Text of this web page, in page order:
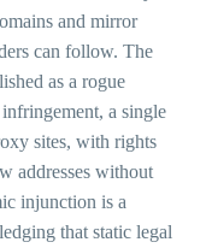
and mirror
can follow. The
as a rogue
a single
sites, with rights
addresses without
injunction is a
that static legal